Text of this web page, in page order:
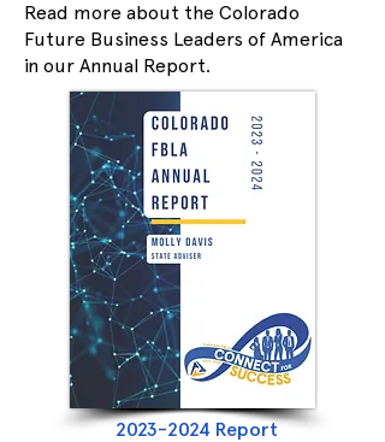
Read more about the Colorado
Future Business Leaders of America
in our Annual Report.
2023-2024 Report